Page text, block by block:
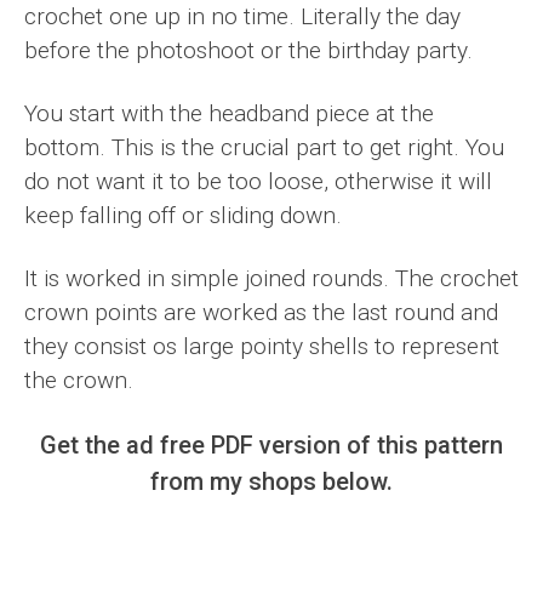
crochet one up in no time. Literally the day
before the photoshoot or the birthday party.
You start with the headband piece at the
bottom. This is the crucial part to get right. You
do not want it to be too loose, otherwise it will
keep falling off or sliding down.
It is worked in simple joined rounds. The crochet
crown points are worked as the last round and
they consist os large pointy shells to represent
the crown.
Get the ad free PDF version of this pattern
from my shops below.